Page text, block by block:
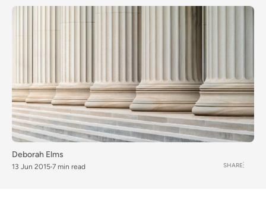
Deborah Elms
13 Jun 2015 7 min read SHARE